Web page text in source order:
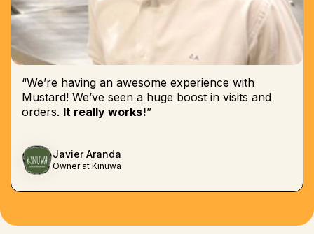
“We’re having an awesome experience with
Mustard! We’ve seen a huge boost in visits and
orders. It really works!”
Javier Aranda
Owner at Kinuwa